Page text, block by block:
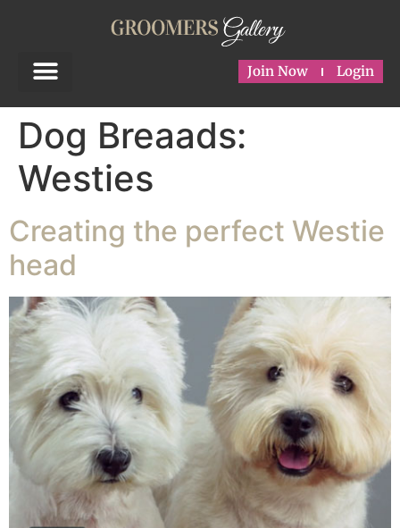
Join Now Login
Dog Breaads:
Westies
Creating the perfect Westie
head